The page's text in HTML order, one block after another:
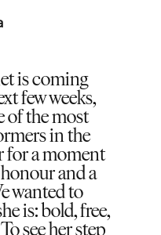
is coming
few weeks,
of the most
in the
for a moment
and a
wanted to
is: bold, free,
see her step